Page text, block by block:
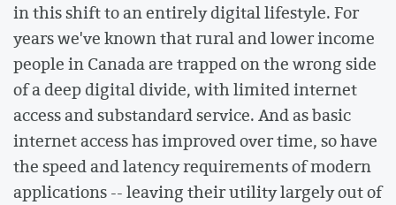
in this shift to an entirely digital lifestyle. For
years we've known that rural and lower income
people in Canada are trapped on the wrong side
of a deep digital divide, with limited internet
access and substandard service. And as basic
internet access has improved over time, so have
the speed and latency requirements of modern
applications -- leaving their utility largely out of